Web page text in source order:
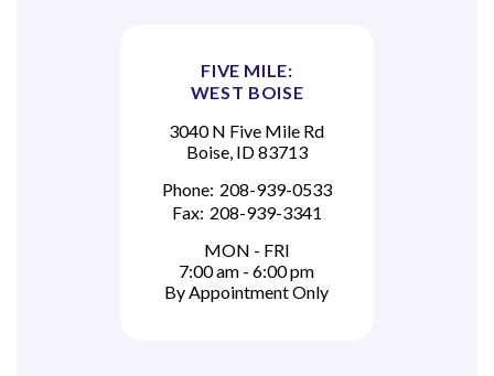
FIVE MILE:
WEST BOISE
3040 N Five Mile Rd
Boise, ID 83713
Phone: 208-939-0533
Fax: 208-939-3341
MON - FRI
7:00 am - 6:00 pm
By Appointment Only